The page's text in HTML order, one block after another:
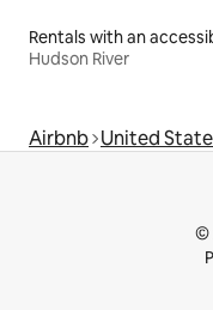
Hudson River
Airbnb United
©